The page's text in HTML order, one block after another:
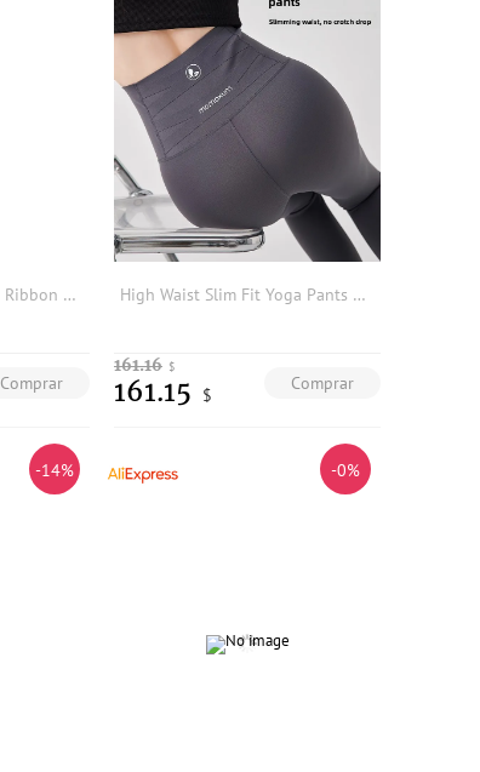
Summer Series Fashion Ribbon Belted Sleeveless Wide Leg Jumpsuit Base Layer Pants A2081 Women's Online Exclusive Triacetate F...
Comprar
High Waist Slim Fit Yoga Pants Women's Outdoor Wear ark Skin Trousers Fitn Spor Tight Bot Autumn Winter Faion
Comprar
161.16 $
161.15 $
-14% -0%